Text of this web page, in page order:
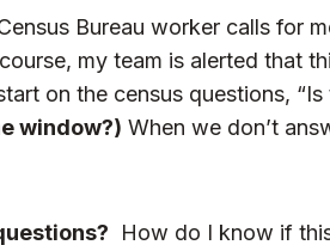
Bureau worker calls for
my team is alerted that
on the census questions,
window?) When we don’t
How do I know if